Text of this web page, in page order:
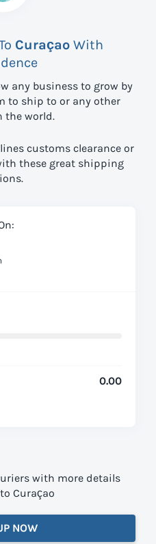
CuraçaoWith
any business to grow by
to ship to or any other
the world.
customs clearance or
these great shipping
0.00
with more details
Curaçao
NOW